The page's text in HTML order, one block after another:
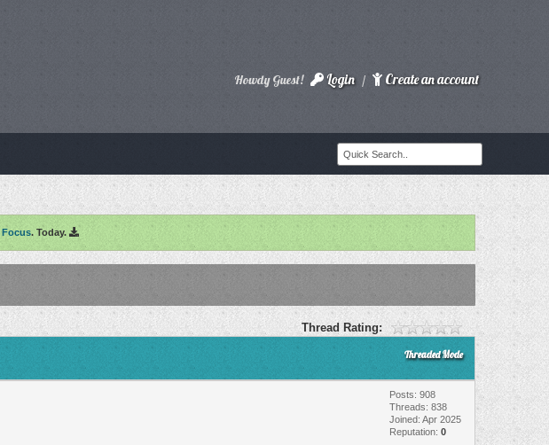
Howdy Guest! Login / Create an account
Focus. Today.
Thread Rating:
Threaded Mode
Posts: 908
Threads: 838
Joined: Apr 2025
Reputation: 0